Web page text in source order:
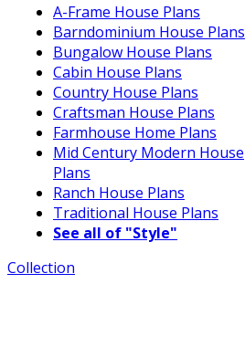
A-Frame House Plans
Barndominium House Plans
Bungalow House Plans
Cabin House Plans
Country House Plans
Craftsman House Plans
Farmhouse Home Plans
Mid Century Modern House
Plans
Ranch House Plans
Traditional House Plans
See all of "Style"
Collection